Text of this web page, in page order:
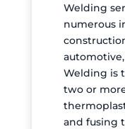
Welding
numerous
Welding is
two or
and fusing